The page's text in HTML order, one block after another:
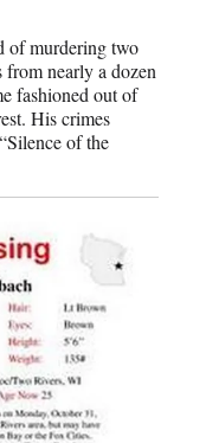
of murdering two
from nearly a dozen
fashioned out of
His crimes
of the